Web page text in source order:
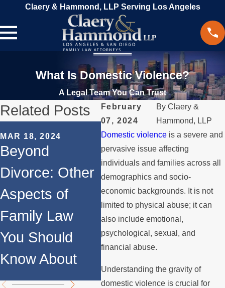
Claery & Hammond, LLP Serving Los Angeles
What Is Domestic Violence?
A Legal Team You Can Trust
February
07, 2024
ByClaery &
Hammond, LLP
Domestic violenceis a severe and
pervasive issue affecting
individuals and families across all
demographics and socio-
economic backgrounds. It is not
limited to physical abuse; it can
also include emotional,
psychological, sexual, and
financial abuse.
Understanding the gravity of
domestic violence is crucial for
Related Posts
MAR 18, 2024
Beyond
Divorce: Other
Aspects of
Family Law
You Should
Know About
JAN 18, 2024
Restraining
Orders as
Legal
Protection
Against
Domestic
Violence
SEP